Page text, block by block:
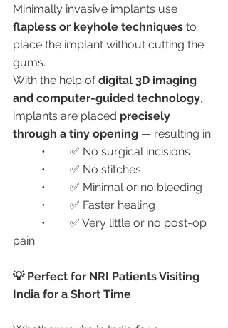
Minimally invasive implants use
flapless or keyhole techniques to
place the implant without cutting the
gums.
With the help of digital 3D imaging
and computer-guided technology,
implants are placed precisely
through a tiny opening — resulting in:
	•	✅ No surgical incisions
	•	✅ No stitches
	•	✅ Minimal or no bleeding
	•	✅ Faster healing
pain
💡 Perfect for NRI Patients Visiting
India for a Short Time